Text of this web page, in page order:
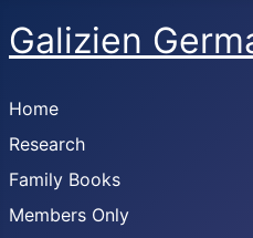
Galizien
Home
Research
Family Books
Members Only